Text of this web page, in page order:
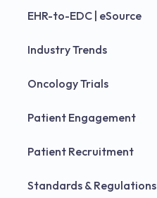
EHR-to-EDC | eSource
Industry Trends
Oncology Trials
Patient Engagement
Patient Recruitment
Standards & Regulations